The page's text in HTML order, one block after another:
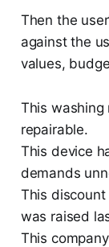
Then the
against the
values,
This washing
repairable.
This device
demands
This
was raised
This